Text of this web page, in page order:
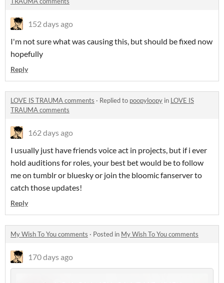
152 days ago
I'm not sure what was causing this, but should be fixed now
hopefully
Reply
LOVE IS TRAUMA comments · Replied to poopyloopy in LOVE IS
TRAUMA comments
162 days ago
I usually just have friends voice act in projects, but if i ever
hold auditions for roles, your best bet would be to follow
me on tumblr or bluesky or join the bloomic fanserver to
catch those updates!
Reply
My Wish To You comments · Posted in My Wish To You comments
170 days ago